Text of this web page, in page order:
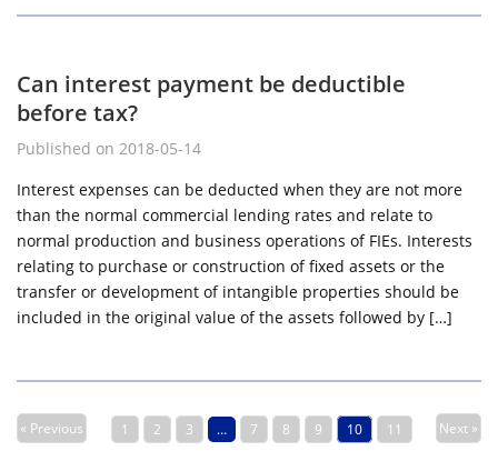
Can interest payment be deductible
before tax?
Published on 2018-05-14
Interest expenses can be deducted when they are not more
than the normal commercial lending rates and relate to
normal production and business operations of FIEs. Interests
relating to purchase or construction of fixed assets or the
transfer or development of intangible properties should be
included in the original value of the assets followed by […]
« Previous 1 2 3 … 7 8 9 10 11 Next »